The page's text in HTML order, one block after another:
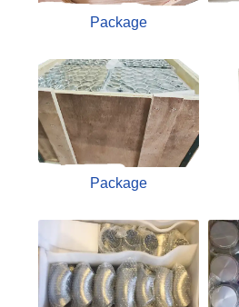
Package
Package